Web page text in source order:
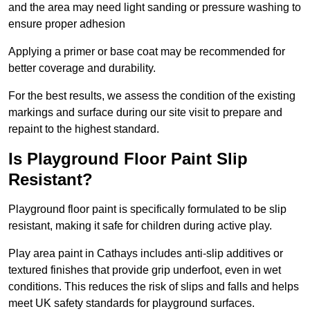
and the area may need light sanding or pressure washing to
ensure proper adhesion
Applying a primer or base coat may be recommended for
better coverage and durability.
For the best results, we assess the condition of the existing
markings and surface during our site visit to prepare and
repaint to the highest standard.
Is Playground Floor Paint Slip
Resistant?
Playground floor paint is specifically formulated to be slip
resistant, making it safe for children during active play.
Play area paint in Cathays includes anti-slip additives or
textured finishes that provide grip underfoot, even in wet
conditions. This reduces the risk of slips and falls and helps
meet UK safety standards for playground surfaces.